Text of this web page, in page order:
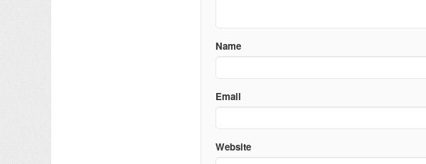
Name
Email
Website